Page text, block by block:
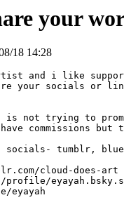
your
18 14:28
and i like
your socials or
not trying to
commissions
socials- tumblr,
cloud-does-art
profile/
eyayah